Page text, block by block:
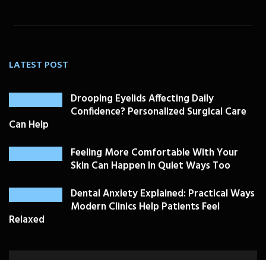
LATEST POST
Drooping Eyelids Affecting Daily
Confidence? Personalized Surgical Care
Can Help
Feeling More Comfortable With Your
Skin Can Happen In Quiet Ways Too
Dental Anxiety Explained: Practical Ways
Modern Clinics Help Patients Feel
Relaxed